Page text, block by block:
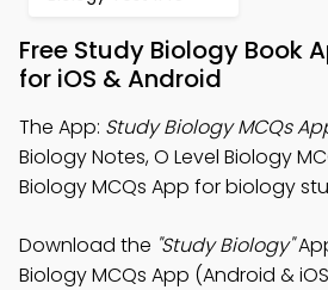
Free Study Biology Book
for iOS & Android
The App: Study Biology MCQs
Biology Notes, O Level Biology
Biology MCQs App for biology
Download the "Study Biology"
Biology MCQs App (Android &